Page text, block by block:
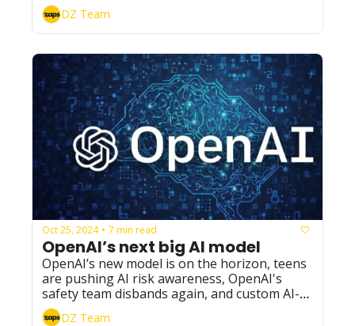
DZ Team
Oct 25, 2024 • 7 min read
OpenAI’s next big AI model
OpenAI’s new model is on the horizon, teens
are pushing AI risk awareness, OpenAI's
safety team disbands again, and custom AI-
generated voices are now available.
DZ Team